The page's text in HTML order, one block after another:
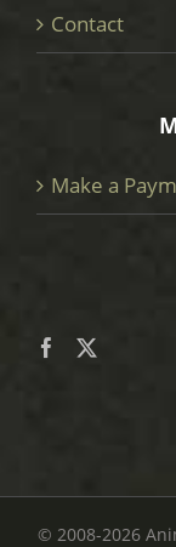
Contact
Make a
© 2008-2026